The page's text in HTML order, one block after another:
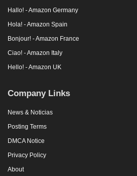
Hallo! - Amazon Germany
Hola! - Amazon Spain
Bonjour! - Amazon France
Ciao! - Amazon Italy
Hello! - Amazon UK
Company Links
News & Noticias
Posting Terms
DMCA Notice
Privacy Policy
About